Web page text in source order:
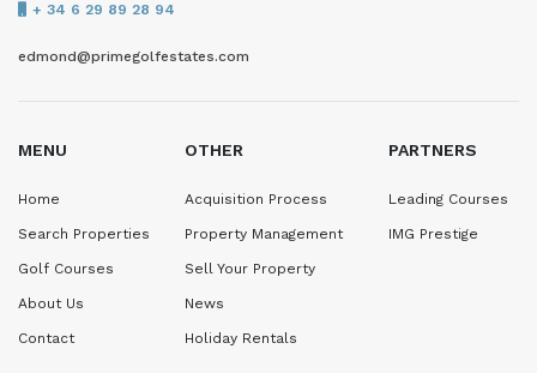
+ 34 6 29 89 28 94
edmond@primegolfestates.com
MENU
Home
Search Properties
Golf Courses
About Us
Contact
OTHER
Acquisition Process
Property Management
Sell Your Property
News
Holiday Rentals
PARTNERS
Leading Courses
IMG Prestige